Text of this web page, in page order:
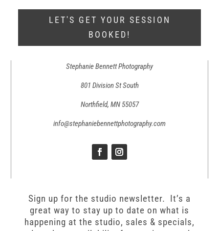
LET'S GET YOUR SESSION
BOOKED!
Stephanie Bennett Photography
801 Division St South
Northfield, MN 55057
info@stephaniebennettphotography.com
Sign up for the studio newsletter. It’s a
great way to stay up to date on what is
happening at the studio, sales & specials,